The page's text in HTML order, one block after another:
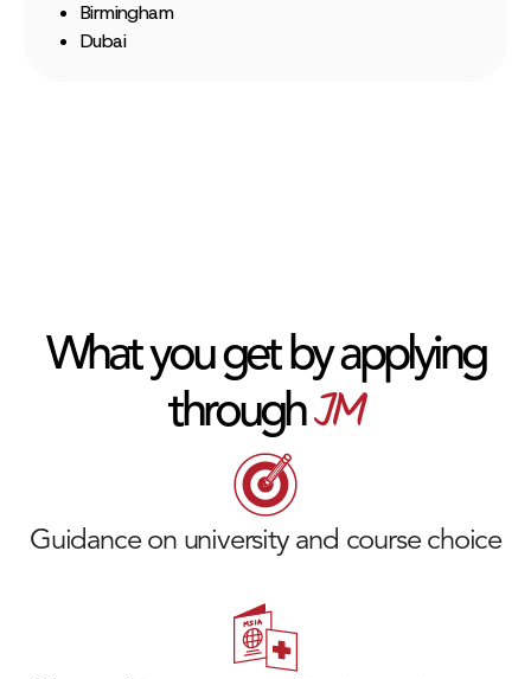
Birmingham
Dubai
What you get by applying
throughJM
Guidance on university and course choice